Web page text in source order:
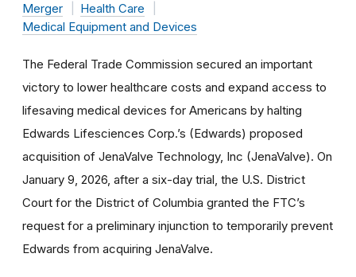
Merger
Health Care
Medical Equipment and Devices
The Federal Trade Commission secured an important
victory to lower healthcare costs and expand access to
lifesaving medical devices for Americans by halting
Edwards Lifesciences Corp.’s (Edwards) proposed
acquisition of JenaValve Technology, Inc (JenaValve). On
January 9, 2026, after a six-day trial, the U.S. District
Court for the District of Columbia granted the FTC’s
request for a preliminary injunction to temporarily prevent
Edwards from acquiring JenaValve.